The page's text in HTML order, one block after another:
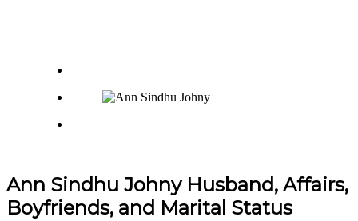
Ann Sindhu Johny Husband, Affairs,
Boyfriends, and Marital Status